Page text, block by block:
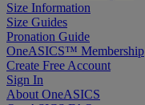
Size Information
Size Guides
Pronation Guide
OneASICS™ Membership
Create Free Account
Sign In
About OneASICS